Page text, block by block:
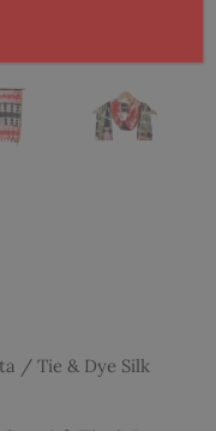
/ Tie & Dye Silk